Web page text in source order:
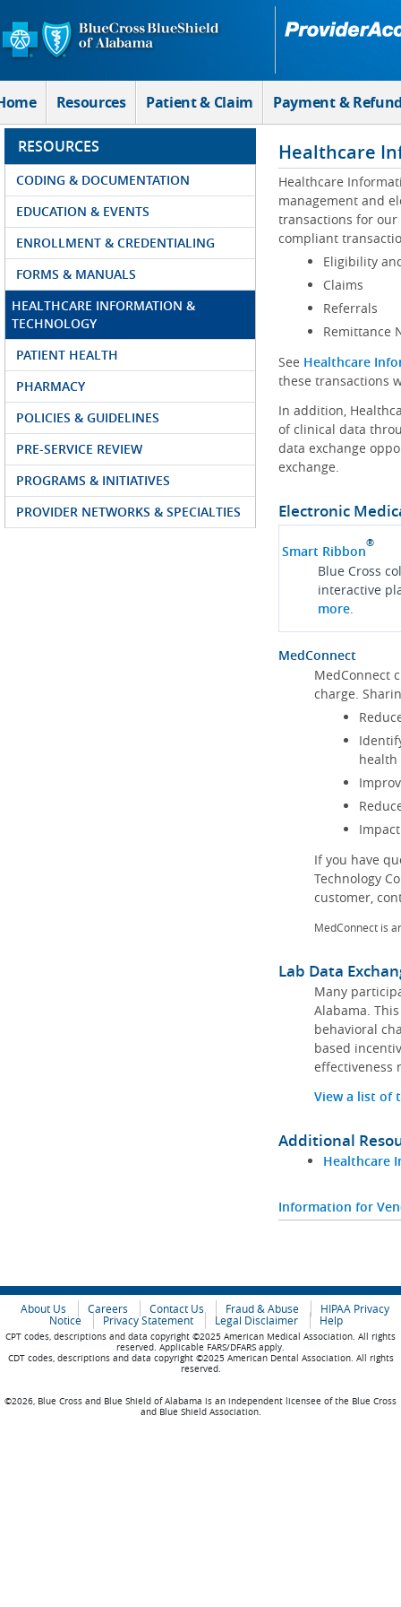
Skip to Main Content
Resources Patient & Claim Payment &
RESOURCES
CODING & DOCUMENTATION
EDUCATION & EVENTS
ENROLLMENT & CREDENTIALING
FORMS & MANUALS
HEALTHCARE INFORMATION &
TECHNOLOGY
PATIENT HEALTH
PHARMACY
POLICIES & GUIDELINES
PRE-SERVICE REVIEW
PROGRAMS & INITIATIVES
PROVIDER NETWORKS & SPECIALTIES
Healthcare
Healthcare
management and
transactions for our
compliant
Eligibility
Claims
Referrals
Remittance
See Healthcare
these transactions
In addition,
of clinical data
data exchange
exchange.
Electronic
Smart Ribbon®
Blue Cross
interactive
more.
MedConnect
MedConnect
charge.
health
If you have
Technology
customer,
MedConnect is
Lab Data
Many
Alabama.
behavioral
based
effectiveness
View a list of
Additional
Healthcare
Information for
About Us Careers Contact Us Fraud & Abuse
HIPAA Privacy
Notice
Privacy Statement Legal Disclaimer Help
CPT codes, descriptions and data copyright ©2025 American Medical Association. All rights
reserved. Applicable FARS/DFARS apply.
CDT codes, descriptions and data copyright ©2025 American Dental Association. All rights
reserved.
©2026, Blue Cross and Blue Shield of Alabama is an independent licensee of the Blue Cross
and Blue Shield Association.